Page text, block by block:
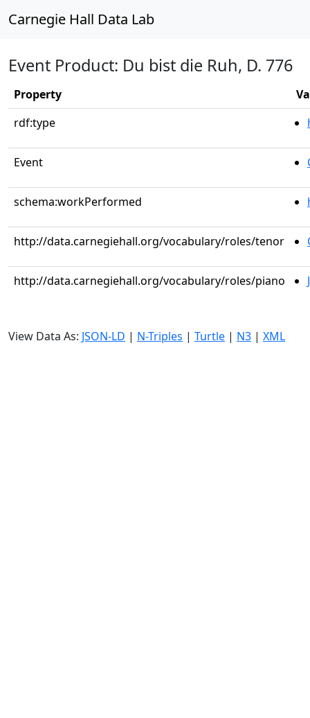
Carnegie Hall Data Lab
Event Product: Du bist die Ruh, D. 776
Property
rdf:type
Event
schema:workPerformed
http://data.carnegiehall.org/vocabulary/roles/tenor
http://data.carnegiehall.org/vocabulary/roles/piano
View Data As: JSON-LD | N-Triples | Turtle | N3 | XML